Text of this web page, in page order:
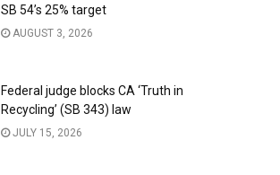
SB 54’s 25% target
AUGUST 3, 2026
Federal judge blocks CA ‘Truth in
Recycling’ (SB 343) law
JULY 15, 2026